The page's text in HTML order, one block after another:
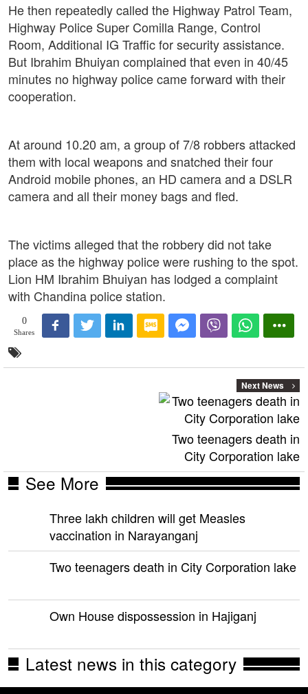
He then repeatedly called the Highway Patrol Team,
Highway Police Super Comilla Range, Control
Room, Additional IG Traffic for security assistance.
But Ibrahim Bhuiyan complained that even in 40/45
minutes no highway police came forward with their
cooperation.
At around 10.20 am, a group of 7/8 robbers attacked
them with local weapons and snatched their four
Android mobile phones, an HD camera and a DSLR
camera and all their money bags and fled.
The victims alleged that the robbery did not take
place as the highway police were rushing to the spot.
Lion HM Ibrahim Bhuiyan has lodged a complaint
with Chandina police station.
0
Shares
Next News
Two teenagers death in
City Corporation lake
See More
Three lakh children will get Measles
vaccination in Narayanganj
Two teenagers death in City Corporation lake
Own House dispossession in Hajiganj
Latest news in this category